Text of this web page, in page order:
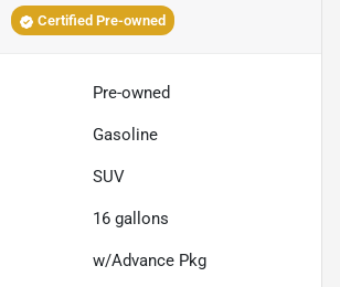
Certified Pre-owned
Pre-owned
Gasoline
SUV
16 gallons
w/Advance Pkg